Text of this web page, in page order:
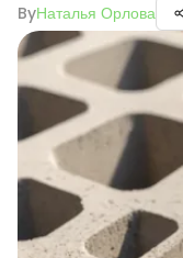
ByНаталья Орлова